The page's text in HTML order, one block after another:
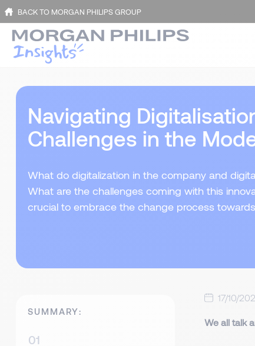
BACK TO MORGAN PHILIPS GROUP
Navigating
Challenges in the
What do digitalization in the company and
What are the challenges coming with this
crucial to embrace the change process
17/10/
We all talk
SUMMARY: